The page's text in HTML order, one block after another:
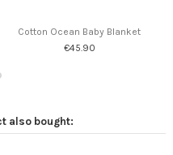
Cotton Ocean Baby Blanket
€45.90
also bought: